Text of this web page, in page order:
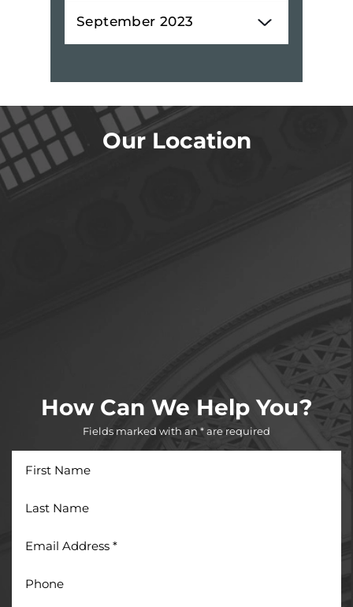
Our Location
How Can We Help You?
Fields marked with an * are required
Name
Name
Address *